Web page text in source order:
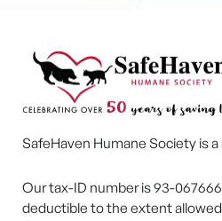
SafeHaven Humane Society is a
Our tax-ID number is 93-
deductible to the extent allowed